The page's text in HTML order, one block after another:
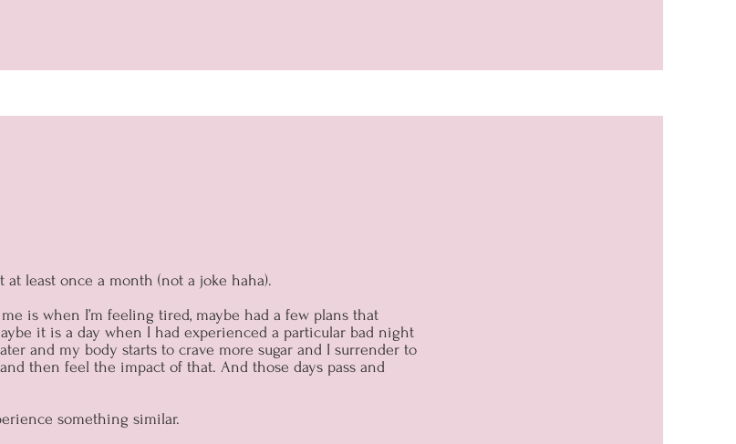
least once a month (not a joke haha).
is when I’m feeling tired, maybe had a few plans that
it is a day when I had experienced a particular bad night
and my body starts to crave more sugar and I surrender to
then feel the impact of that. And those days pass and
something similar.